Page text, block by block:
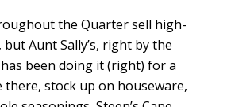
the Quarter sell high-
Aunt Sally’s, right by the
been doing it (right) for a
there, stock up on houseware,